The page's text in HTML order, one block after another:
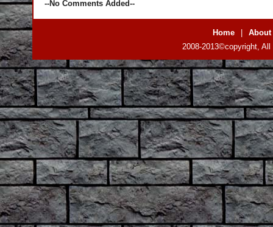
--No Comments Added--
Home
About
2008-2013©copyright,